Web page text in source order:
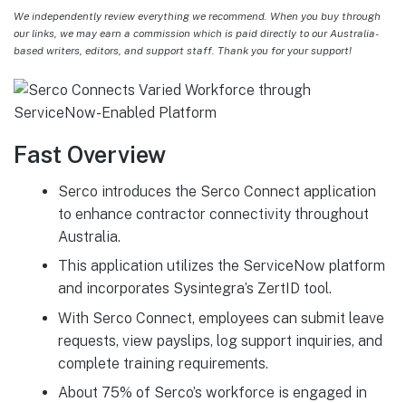
We independently review everything we recommend. When you buy through
our links, we may earn a commission which is paid directly to our Australia-
based writers, editors, and support staff. Thank you for your support!
Fast Overview
Serco introduces the Serco Connect application
to enhance contractor connectivity throughout
Australia.
This application utilizes the ServiceNow platform
and incorporates Sysintegra’s ZertID tool.
With Serco Connect, employees can submit leave
requests, view payslips, log support inquiries, and
complete training requirements.
About 75% of Serco’s workforce is engaged in